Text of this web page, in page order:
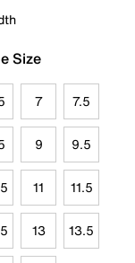
Size
7 7.5
9 9.5
11 11.5
13 13.5